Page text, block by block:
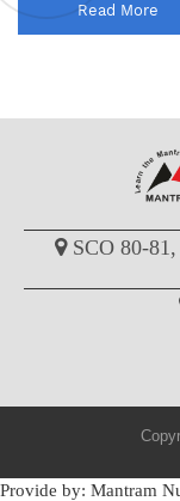
Read More
SCO 80-
Provide by: Mantram